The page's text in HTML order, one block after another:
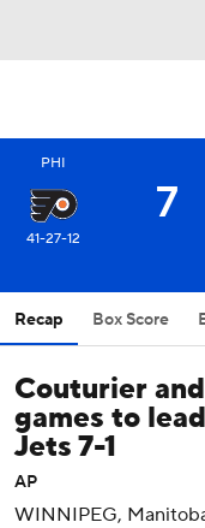
PHI
41-27-12
7
Recap Box Score
Couturier
games to
Jets 7-1
AP
WINNIPEG,